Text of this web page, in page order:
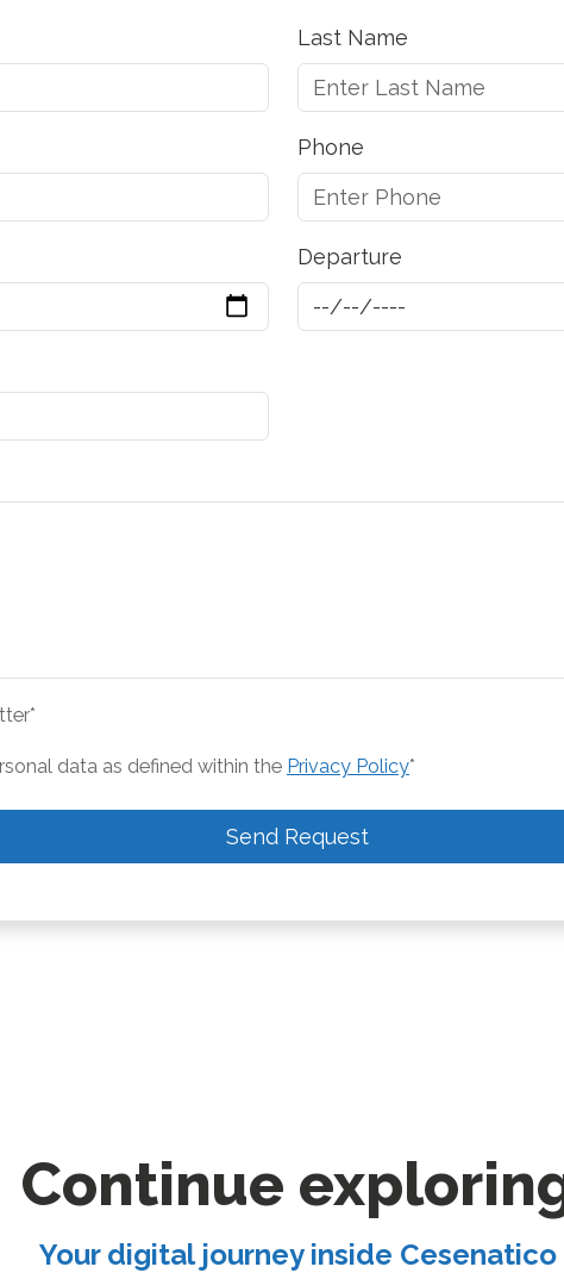
Last Name
Phone
Departure
data as defined within the Privacy Policy*
Send Request
Continue
Your digital journey inside Cesenatico